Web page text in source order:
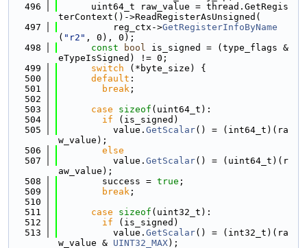
  496
      uint64_t raw_value = thread.GetRegis
terContext()->ReadRegisterAsUnsigned(
  497
          reg_ctx->
GetRegisterInfoByName
( "r2" , 0), 0);
  498
const bool is_signed = (type_flags &
eTypeIsSigned) != 0;
  499
switch (*byte_size) {
  500
default :
  501
break ;
  502
  503
case sizeof (uint64_t):
  504
if (is_signed)
  505
          value.
GetScalar() = (int64_t)(ra
w_value);
  506
else
  507
          value.
GetScalar() = (uint64_t)(r
aw_value);
  508
        success =
true ;
  509
break ;
  510
  511
case sizeof (uint32_t):
  512
if (is_signed)
  513
          value.
GetScalar() = (int32_t)(ra
w_value & UINT32_MAX);